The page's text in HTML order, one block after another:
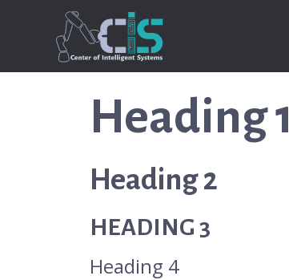
Heading 1
Heading 2
HEADING 3
Heading 4